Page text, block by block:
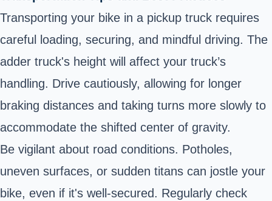
Transporting your bike in a pickup truck requires
careful loading, securing, and mindful driving. The
adder truck's height will affect your truck’s
handling. Drive cautiously, allowing for longer
braking distances and taking turns more slowly to
accommodate the shifted center of gravity.
Be vigilant about road conditions. Potholes,
uneven surfaces, or sudden titans can jostle your
bike, even if it's well-secured. Regularly check